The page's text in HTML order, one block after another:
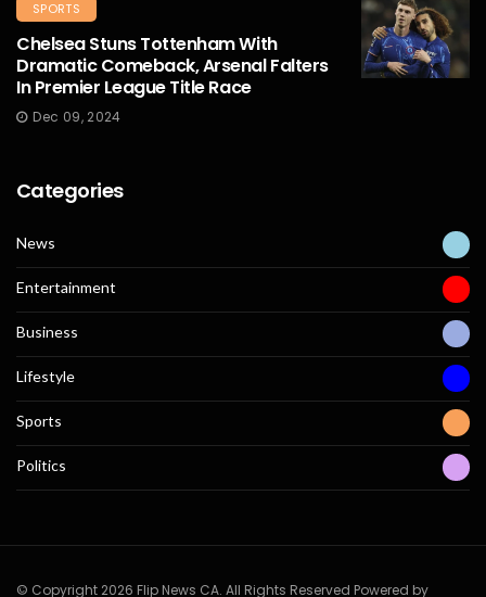
SPORTS
Chelsea Stuns Tottenham With
Dramatic Comeback, Arsenal Falters
In Premier League Title Race
Dec 09, 2024
Categories
News
Entertainment
Business
Lifestyle
Sports
Politics
© Copyright 2026 Flip News CA. All Rights Reserved Powered by